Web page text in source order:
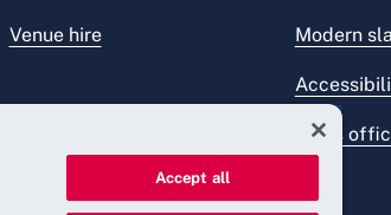
Venue hire Modern
Press
Accept all